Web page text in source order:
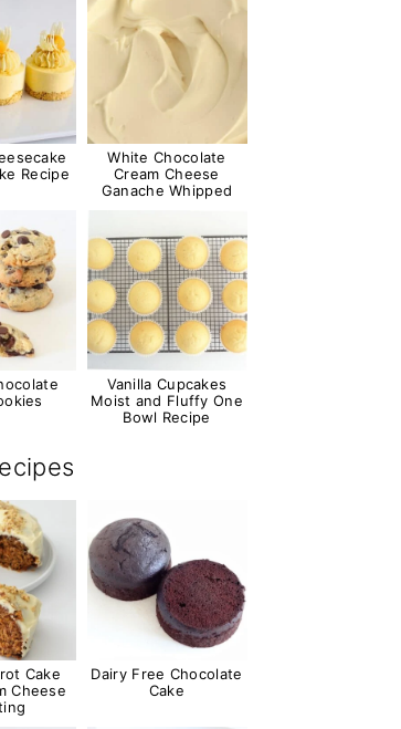
Recipe
White Chocolate
Cream Cheese
Ganache Whipped
Vanilla Cupcakes
Moist and Fluffy One
Bowl Recipe
Cake
Cheese
Dairy Free Chocolate
Cake